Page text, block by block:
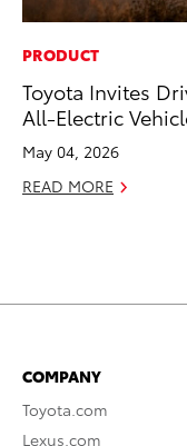
PRODUCT
Toyota Invites
All-Electric
May 04, 2026
READ MORE
COMPANY
Toyota.com
Lexus.com